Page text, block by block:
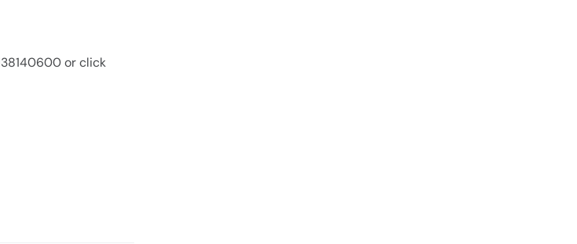
or click